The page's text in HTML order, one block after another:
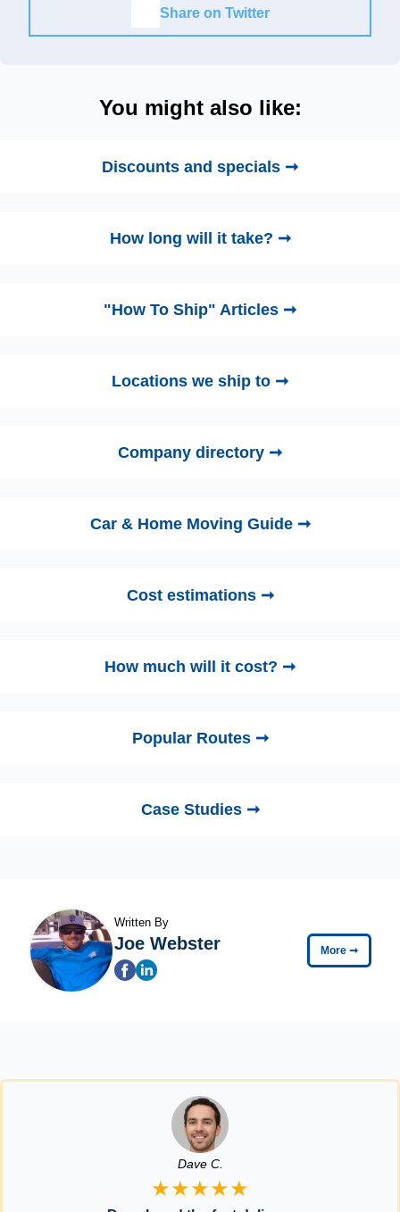
Share on Twitter
You might also like:
Discounts and specials ➞
How long will it take? ➞
"How To Ship" Articles ➞
Locations we ship to ➞
Company directory ➞
Car & Home Moving Guide ➞
Cost estimations ➞
How much will it cost? ➞
Popular Routes ➞
Case Studies ➞
Written By
Joe Webster More ➞
Dave C.
★★★★★